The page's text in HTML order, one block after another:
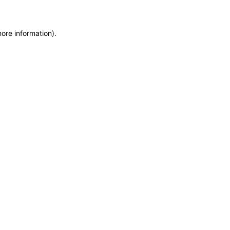
information).